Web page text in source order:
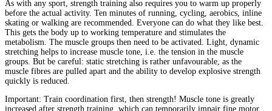
As with any sport, strength training also requires you to warm up properly
before the actual activity. Ten minutes of running, cycling, aerobics, inline
skating or walking are recommended. Everyone can do what they like best.
This gets the body up to working temperature and stimulates the
metabolism. The muscle groups then need to be activated. Light, dynamic
stretching helps to increase muscle tone, i.e. the tension in the muscle
groups. But be careful: static stretching is rather unfavourable, as the
muscle fibres are pulled apart and the ability to develop explosive strength
quickly is reduced.
Important: Train coordination first, then strength! Muscle tone is greatly
increased after strength training, which can temporarily impair fine motor